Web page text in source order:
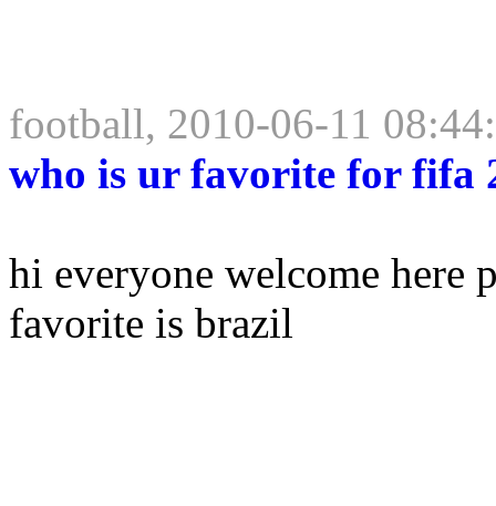
football, 2010-06-11
who is ur favorite for fifa
hi everyone welcome
favorite is brazil